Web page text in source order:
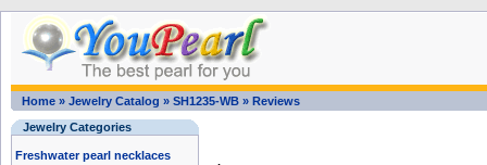
Home » Jewelry Catalog » SH1235-WB » Reviews
Jewelry Categories
Freshwater pearl necklaces